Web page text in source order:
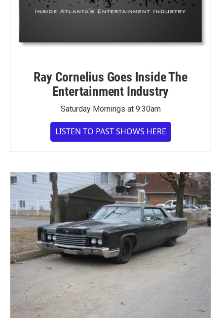
Ray Cornelius Goes Inside The
Entertainment Industry
Saturday Mornings at 9:30am
LISTEN TO PAST SHOWS HERE